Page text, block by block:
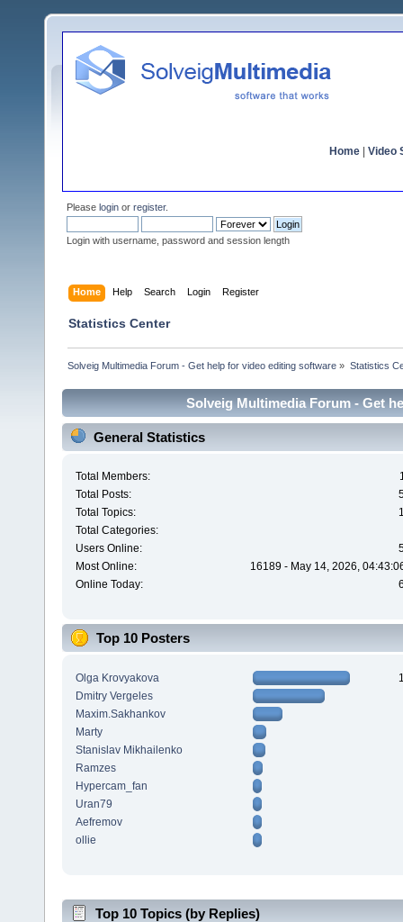
Home Video
Please login or register.
Login with username, password and session length
Home Help Search Login Register
Statistics Center
Solveig Multimedia Forum - Get help for video editing software » Statistics
Solveig Multimedia Forum - Get
General Statistics
Total Members:
Total Posts:
Total Topics:
Total Categories:
Users Online:
Most Online:
16189 - May 14, 2026,
Online Today:
Top 10 Posters
Olga Krovyakova
Dmitry Vergeles
Maxim.Sakhankov
Marty
Stanislav Mikhailenko
Ramzes
Hypercam_fan
Uran79
Aefremov
ollie
Top 10 Topics (by Replies)